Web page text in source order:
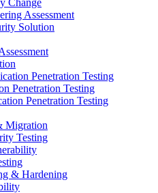
Assessment
Solution
Penetration Testing
Penetration Testing
Penetration Testing
Migration
Testing
& Hardening